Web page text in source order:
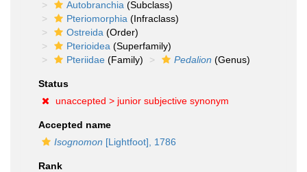
Autobranchia (Subclass)
Pteriomorphia (Infraclass)
Ostreida (Order)
Pterioidea (Superfamily)
Pteriidae (Family) Pedalion (Genus)
Status
unaccepted > junior subjective synonym
Accepted name
Isognomon [Lightfoot], 1786
Rank